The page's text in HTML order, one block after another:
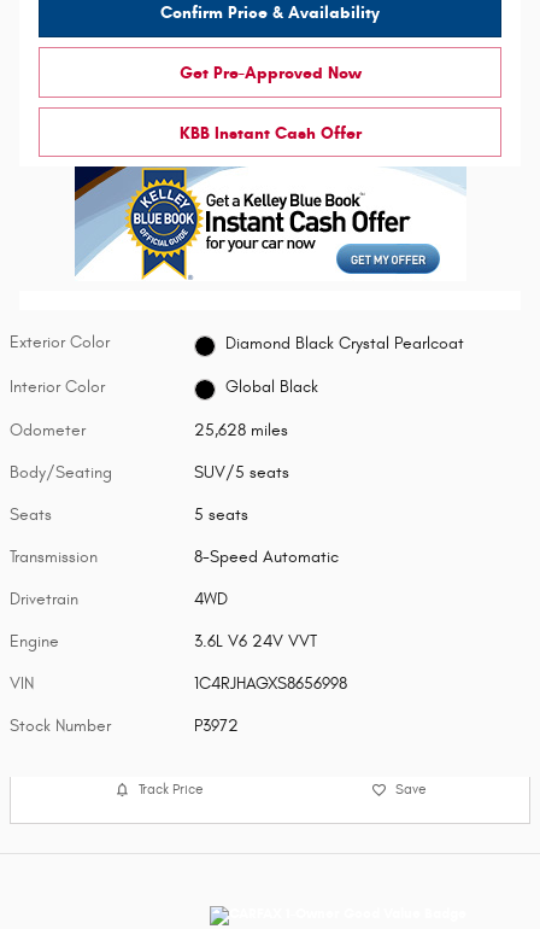
Confirm Price & Availability
Get Pre-Approved Now
KBB Instant Cash Offer
Exterior Color Diamond Black Crystal Pearlcoat
Interior Color Global Black
Odometer 25,628 miles
Body/Seating SUV/5 seats
Seats 5 seats
Transmission 8-Speed Automatic
Drivetrain 4WD
Engine 3.6L V6 24V VVT
VIN 1C4RJHAGXS8656998
Stock Number P3972
Track Price Save